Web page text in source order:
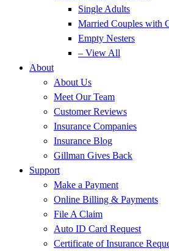
Single Adults
Married Couples with
Empty Nesters
– View All
About
About Us
Meet Our Team
Customer Reviews
Insurance Companies
Insurance Blog
Gillman Gives Back
Support
Make a Payment
Online Billing & Payments
File A Claim
Auto ID Card Request
Certificate of Insurance